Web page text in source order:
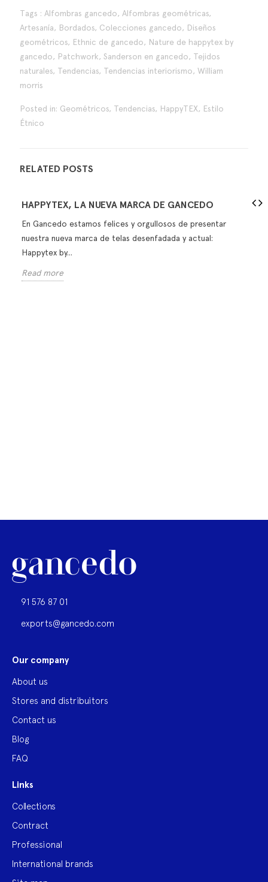
Tags : Alfombras gancedo, Alfombras geométricas,
Artesanía, Bordados, Colecciones gancedo, Diseños
geométricos, Ethnic de gancedo, Nature de happytex by
gancedo, Patchwork, Sanderson en gancedo, Tejidos
naturales, Tendencias, Tendencias interiorismo, William
morris
Posted in: Geométricos, Tendencias, HappyTEX, Estilo
Étnico
RELATED POSTS
HAPPYTEX, LA NUEVA MARCA DE GANCEDO
En Gancedo estamos felices y orgullosos de presentar
nuestra nueva marca de telas desenfadada y actual:
Happytex by...
Read more
91 576 87 01
exports@gancedo.com
Our company
About us
Stores and distribuitors
Contact us
Blog
FAQ
Links
Collections
Contract
Professional
International brands